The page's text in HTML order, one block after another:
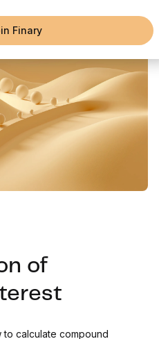
Finary
of
calculate compound